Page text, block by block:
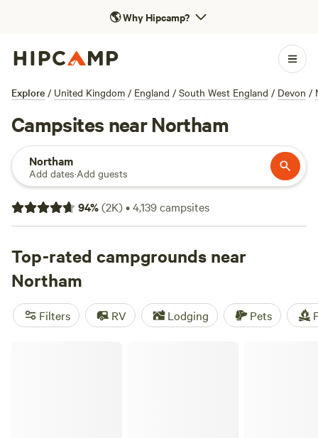
🌎Why Hipcamp?
Explore / United Kingdom / England / South West England / Devon /
Campsites near Northam
Northam
Add dates·Add guests
94%(2K)•4,139campsites
Top-rated campgrounds near
Northam
Filters RV Lodging Pets